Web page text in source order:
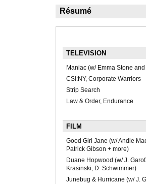
Résumé
TELEVISION
Maniac (w/ Emma Stone
CSI:NY, Corporate Warriors
Strip Search
Law & Order, Endurance
FILM
Good Girl Jane (w/ Andie
Patrick Gibson + more)
Duane Hopwood (w/ J.
Krasinski, D. Schwimmer)
Junebug & Hurricane (w/ J.